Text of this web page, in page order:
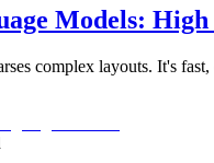
Models:
complex layouts. It's